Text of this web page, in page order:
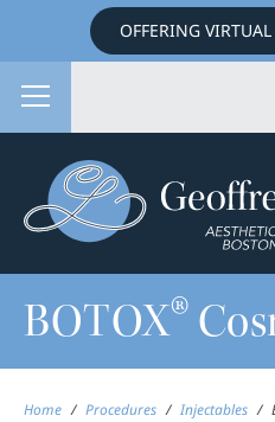
OFFERING
BOTOX®
Home / Procedures / Injectables /